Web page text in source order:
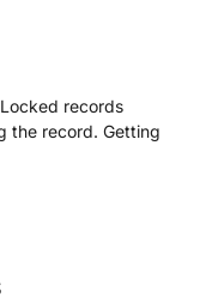
records
the record. Getting